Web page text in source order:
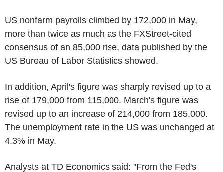
US nonfarm payrolls climbed by 172,000 in May,
more than twice as much as the FXStreet-cited
consensus of an 85,000 rise, data published by the
US Bureau of Labor Statistics showed.
In addition, April's figure was sharply revised up to a
rise of 179,000 from 115,000. March's figure was
revised up to an increase of 214,000 from 185,000.
The unemployment rate in the US was unchanged at
4.3% in May.
Analysts at TD Economics said: "From the Fed's